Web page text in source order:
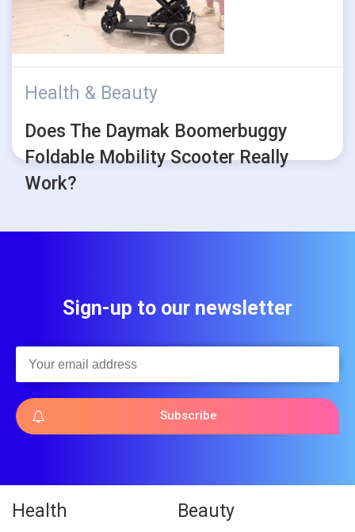
Health & Beauty
Does The Daymak Boomerbuggy
Foldable Mobility Scooter Really
Work?
Sign-up to our newsletter
Subscribe
Health Beauty